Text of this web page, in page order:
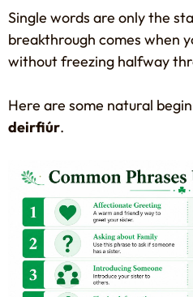
Single words are only the
breakthrough comes when
without freezing halfway
Here are some natural
deirfiúr.